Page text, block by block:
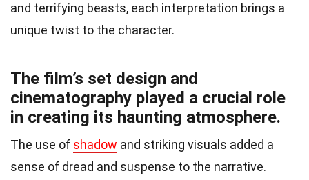
and terrifying beasts, each interpretation brings a
unique twist to the character.
The film’s set design and
cinematography played a crucial role
in creating its haunting atmosphere.
The use of shadow and striking visuals added a
sense of dread and suspense to the narrative.